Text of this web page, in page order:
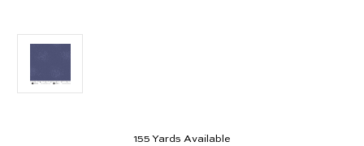
155 Yards Available